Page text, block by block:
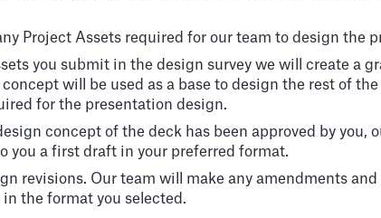
Project Assets required for our team to design the
you submit in the design survey we will create a
will be used as a base to design the rest of
for the presentation design.
concept of the deck has been approved by
you a first draft in your preferred format.
revisions. Our team will make any amendments
the format you selected.